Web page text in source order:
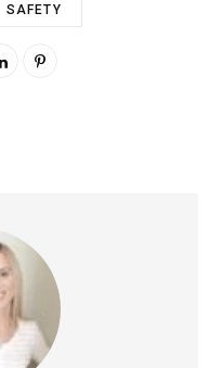
SAFETY